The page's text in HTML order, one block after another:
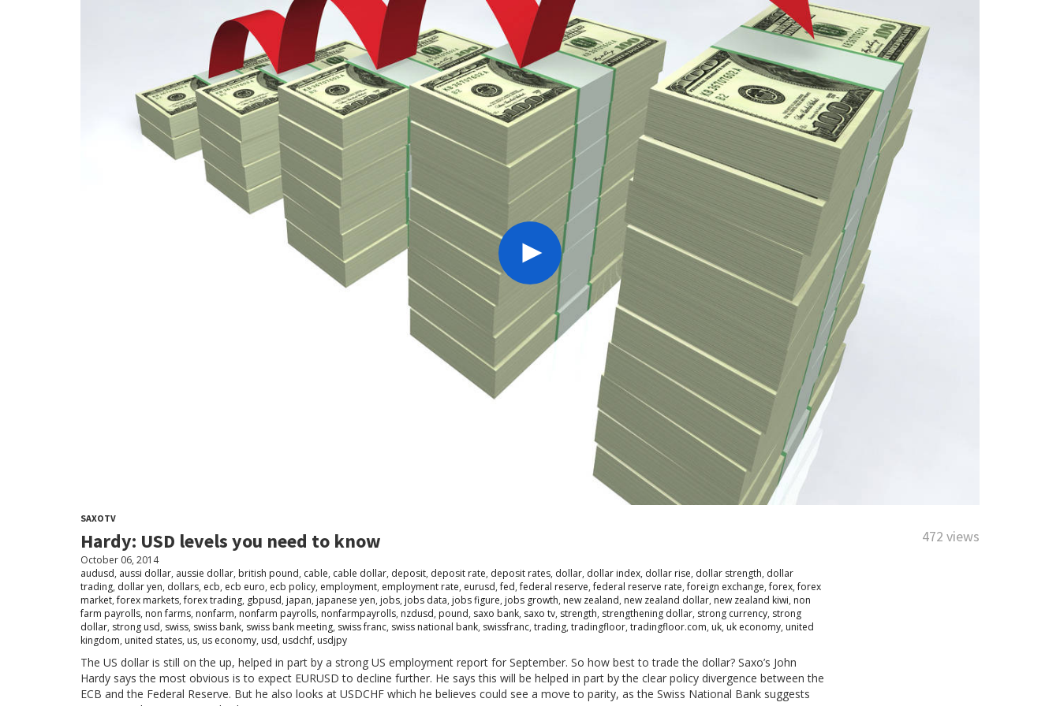
SAXOTV
Hardy: USD levels you need to know 472 views
October 06, 2014
audusd, aussi dollar, aussie dollar, british pound, cable, cable dollar, deposit, deposit rate, deposit rates, dollar, dollar index, dollar rise, dollar strength, dollar
trading, dollar yen, dollars, ecb, ecb euro, ecb policy, employment, employment rate, eurusd,fed,federal reserve,federal reserve rate,foreign exchange,forex,forex
market,forex markets,forex trading, gbpusd, japan, japanese yen, jobs, jobs data, jobs figure, jobs growth, new zealand, new zealand dollar, new zealand kiwi, non
farm payrolls, non farms, nonfarm, nonfarm payrolls, nonfarmpayrolls, nzdusd, pound, saxo bank, saxo tv, strength, strengthening dollar, strong currency, strong
dollar, strong usd, swiss, swiss bank, swiss bank meeting, swiss franc, swiss national bank, swissfranc, trading, tradingfloor, tradingfloor.com, uk, uk economy, united
kingdom, united states, us, us economy, usd, usdchf, usdjpy
The US dollar is still on the up, helped in part by a strong US employment report for September. So how best to trade the dollar? Saxo’s John
Hardy says the most obvious is to expect EURUSD to decline further. He says this will be helped in part by the clear policy divergence between the
ECB and the Federal Reserve. But he also looks at USDCHF which he believes could see a move to parity, as the Swiss National Bank suggests